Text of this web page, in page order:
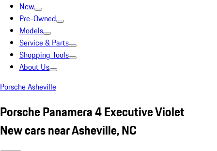
New
Pre-Owned
Models
Service & Parts
Shopping Tools
About Us
Porsche Asheville
Porsche Panamera 4 Executive Violet
New cars near Asheville, NC